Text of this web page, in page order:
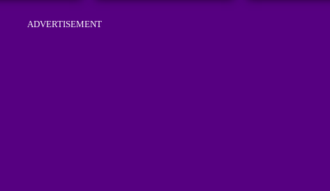
ADVERTISEMENT